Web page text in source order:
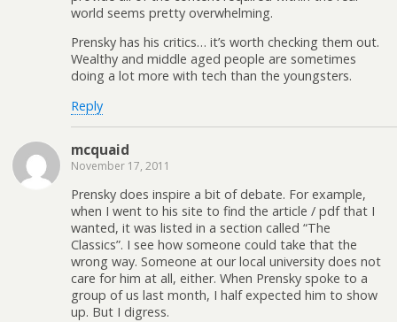
world seems pretty overwhelming.
Prensky has his critics… it’s worth checking them out.
Wealthy and middle aged people are sometimes
doing a lot more with tech than the youngsters.
Reply
mcquaid
November 17, 2011
Prensky does inspire a bit of debate. For example,
when I went to his site to find the article / pdf that I
wanted, it was listed in a section called “The
Classics”. I see how someone could take that the
wrong way. Someone at our local university does not
care for him at all, either. When Prensky spoke to a
group of us last month, I half expected him to show
up. But I digress.